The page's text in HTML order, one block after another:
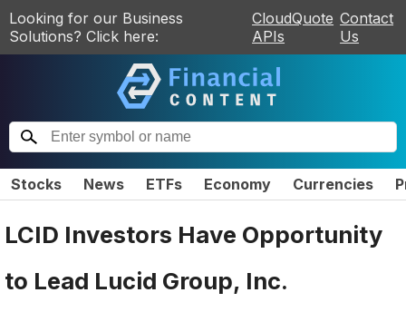
Looking for our Business
Solutions? Click here:
CloudQuote
APIs
Contact
Us
Stocks News ETFs Economy Currencies
LCID Investors Have Opportunity
to Lead Lucid Group, Inc.